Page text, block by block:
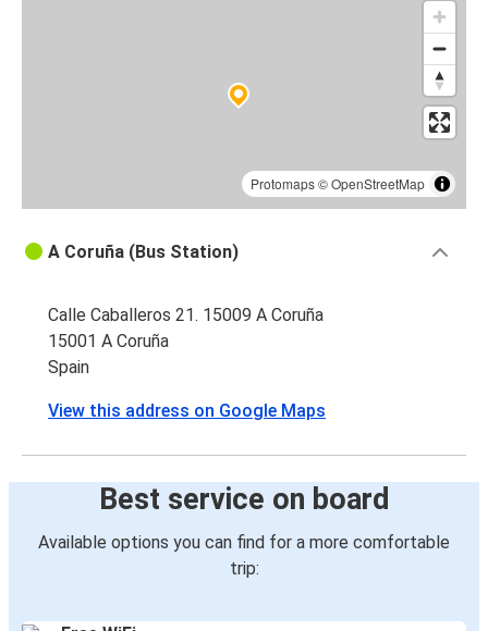
Protomaps©OpenStreetMap
A Coruña (Bus Station)
Calle Caballeros 21. 15009 A Coruña
15001 A Coruña
Spain
View this address on Google Maps
Best service on board
Available options you can find for a more comfortable
trip: